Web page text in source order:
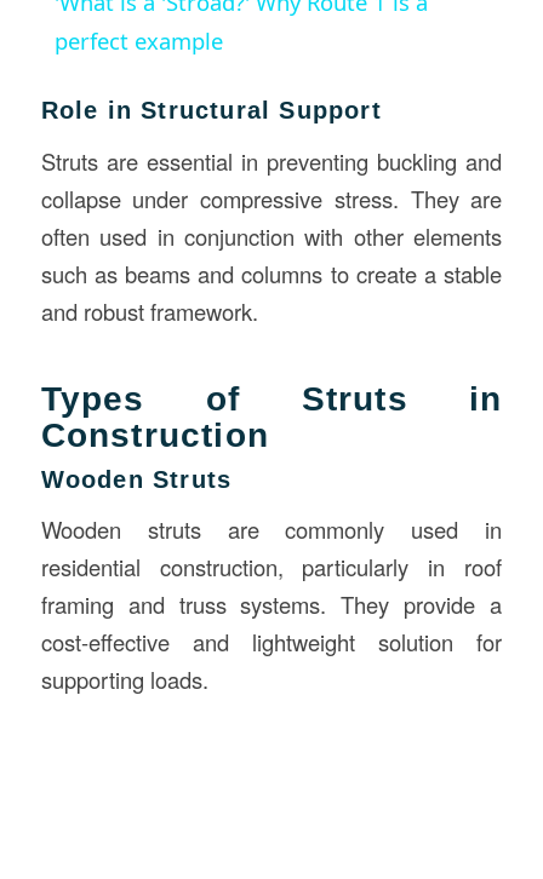
perfect example
Role in Structural Support
Struts are essential in preventing buckling and
collapse under compressive stress. They are
often used in conjunction with other elements
such as beams and columns to create a stable
and robust framework.
Types of Struts in
Construction
Wooden Struts
Wooden struts are commonly used in
residential construction, particularly in roof
framing and truss systems. They provide a
cost-effective and lightweight solution for
supporting loads.